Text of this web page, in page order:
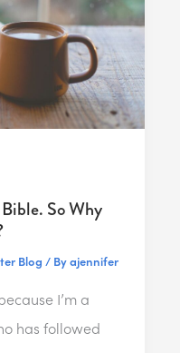
Bible. So Why
Blog / Byajennifer
I’m a
has followed